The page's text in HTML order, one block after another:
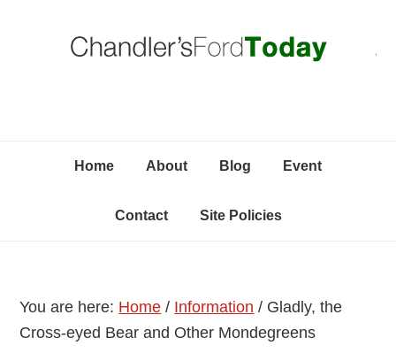
Home About Blog Event
Contact Site Policies
You are here: Home / Information / Gladly, the
Cross-eyed Bear and Other Mondegreens